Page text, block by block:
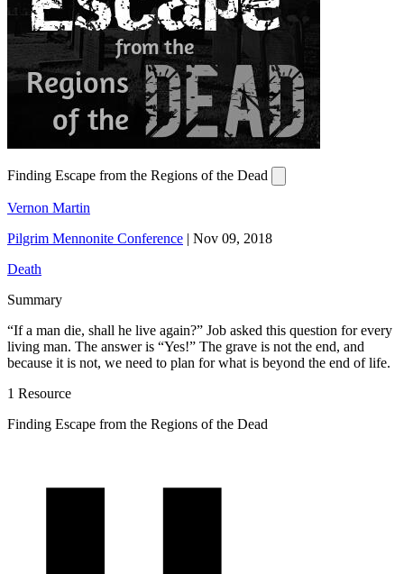
Finding Escape from the Regions of the Dead
Vernon Martin
Pilgrim Mennonite Conference | Nov 09, 2018
Death
Summary
“If a man die, shall he live again?” Job asked this question for every
living man. The answer is “Yes!” The grave is not the end, and
because it is not, we need to plan for what is beyond the end of life.
1 Resource
Finding Escape from the Regions of the Dead